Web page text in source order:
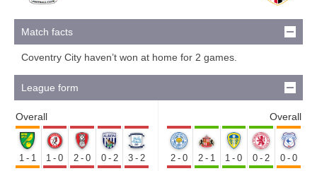
Match facts
Coventry City haven’t won at home for 2 games.
League form
Overall
1-1 1-0 2-0 0-2 3-2
Overall
2-0 2-1 1-0 0-2 0-0